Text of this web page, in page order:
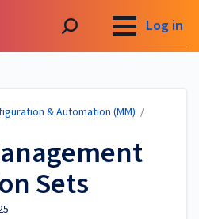
Log in
& Automation (MM) /
Sets